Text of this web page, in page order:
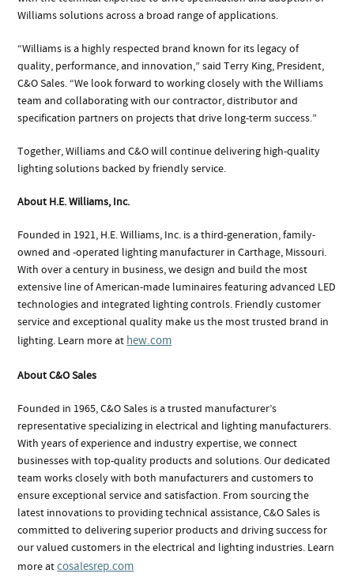
Williams solutions across a broad range of applications.
“Williams is a highly respected brand known for its legacy of
quality, performance, and innovation,” said Terry King, President,
C&O Sales. “We look forward to working closely with the Williams
team and collaborating with our contractor, distributor and
specification partners on projects that drive long-term success.”
Together, Williams and C&O will continue delivering high-quality
lighting solutions backed by friendly service.
About H.E. Williams, Inc.
Founded in 1921, H.E. Williams, Inc. is a third-generation, family-
owned and -operated lighting manufacturer in Carthage, Missouri.
With over a century in business, we design and build the most
extensive line of American-made luminaires featuring advanced LED
technologies and integrated lighting controls. Friendly customer
service and exceptional quality make us the most trusted brand in
lighting. Learn more at hew.com
About C&O Sales
Founded in 1965, C&O Sales is a trusted manufacturer’s
representative specializing in electrical and lighting manufacturers.
With years of experience and industry expertise, we connect
businesses with top-quality products and solutions. Our dedicated
team works closely with both manufacturers and customers to
ensure exceptional service and satisfaction. From sourcing the
latest innovations to providing technical assistance, C&O Sales is
committed to delivering superior products and driving success for
our valued customers in the electrical and lighting industries. Learn
more atcosalesrep.com